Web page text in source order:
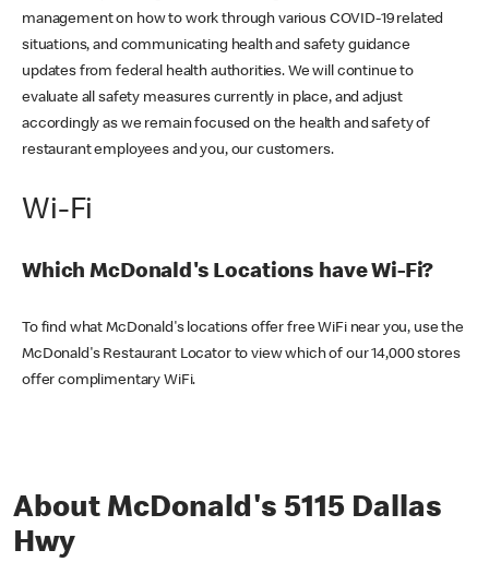
management on how to work through various COVID-19 related
situations, and communicating health and safety guidance
updates from federal health authorities. We will continue to
evaluate all safety measures currently in place, and adjust
accordingly as we remain focused on the health and safety of
restaurant employees and you, our customers.
Wi-Fi
Which McDonald's Locations have Wi-Fi?
To find what McDonald's locations offer free WiFi near you, use the
McDonald's Restaurant Locator to view which of our 14,000 stores
offer complimentary WiFi.
About McDonald's 5115 Dallas
Hwy